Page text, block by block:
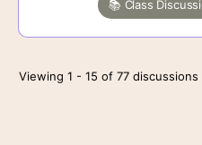
📚 Class
Viewing 1 - 15 of 77 discussions